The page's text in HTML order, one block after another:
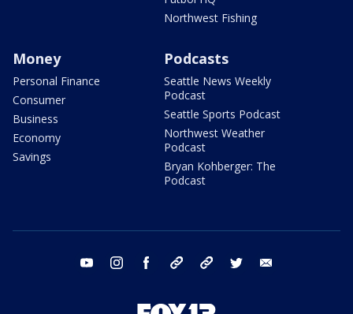
Northwest Fishing
Money
Personal Finance
Consumer
Business
Economy
Savings
Podcasts
Seattle News Weekly
Podcast
Seattle Sports Podcast
Northwest Weather
Podcast
Bryan Kohberger: The
Podcast
youtube instagram facebook tiktok threads twitter